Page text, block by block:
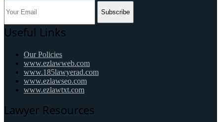
Subscribe
Useful Links
Our Policies
www.ezlawweb.com
www.185lawyerad.com
www.ezlawseo.com
www.ezlawtxt.com
Lawyer Resources